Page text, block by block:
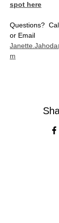
spot here
Questions?
or Email
m